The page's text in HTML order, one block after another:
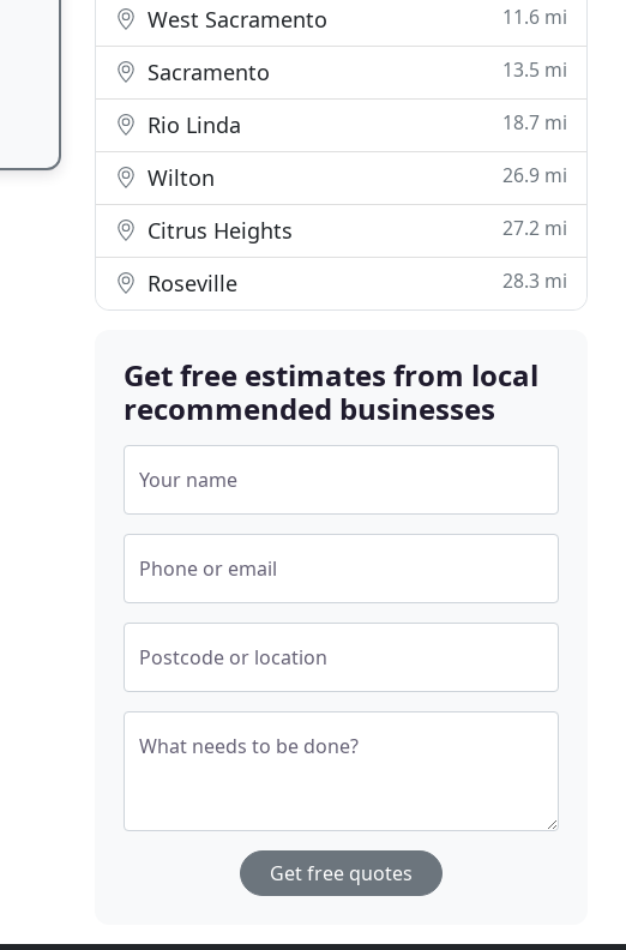
West Sacramento 11.6 mi
Sacramento 13.5 mi
Rio Linda 18.7 mi
Wilton 26.9 mi
Citrus Heights 27.2 mi
Roseville 28.3 mi
Get free estimates from local
recommended businesses
Your name
Phone or email
Postcode or location
What needs to be done?
Get free quotes